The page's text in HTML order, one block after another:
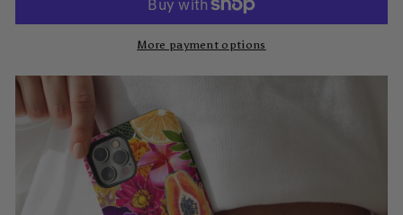
More payment options